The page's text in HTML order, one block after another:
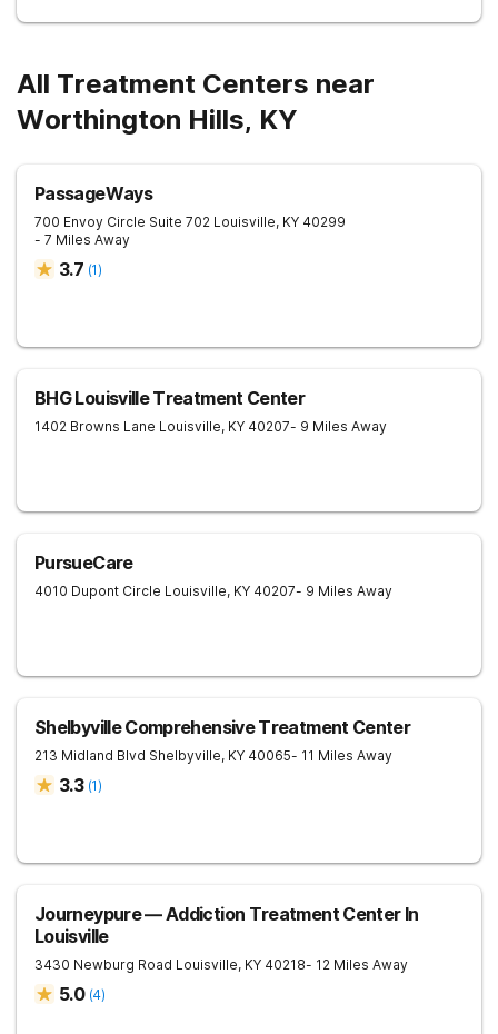
All Treatment Centers near
Worthington Hills, KY
PassageWays
700 Envoy Circle Suite 702 Louisville, KY 40299
- 7 Miles Away
3.7 (1)
BHG Louisville Treatment Center
1402 Browns Lane Louisville, KY 40207- 9 Miles Away
PursueCare
4010 Dupont Circle Louisville, KY 40207- 9 Miles Away
Shelbyville Comprehensive Treatment Center
213 Midland Blvd Shelbyville, KY 40065- 11 Miles Away
3.3 (1)
Journeypure — Addiction Treatment Center In
Louisville
3430 Newburg Road Louisville, KY 40218- 12 Miles Away
5.0 (4)